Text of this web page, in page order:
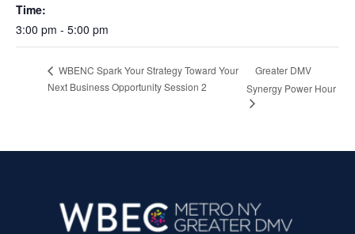
Time:
3:00 pm - 5:00 pm
WBENC Spark Your Strategy Toward Your
Next Business Opportunity Session 2
Greater DMV
Synergy Power Hour